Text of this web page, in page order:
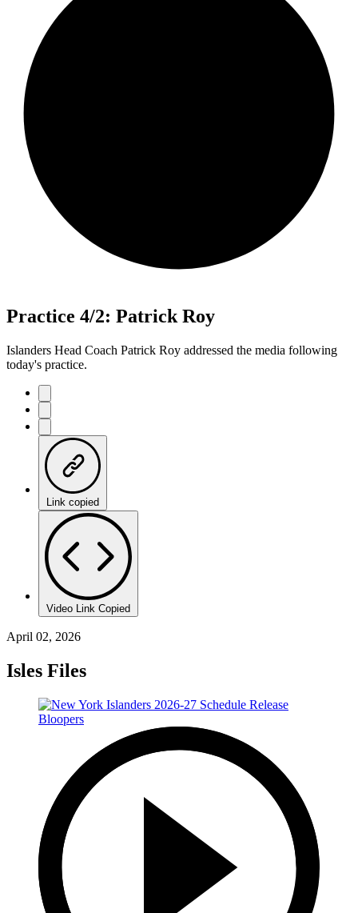
Practice 4/2: Patrick Roy
Islanders Head Coach Patrick Roy addressed the media following
today's practice.
Link copied
Video Link Copied
April 02, 2026
Isles Files